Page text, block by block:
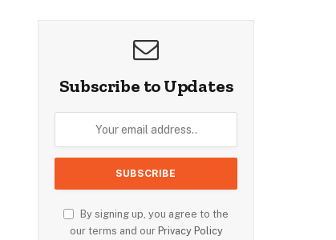
Subscribe to Updates
By signing up, you agree to the
our terms and our Privacy Policy